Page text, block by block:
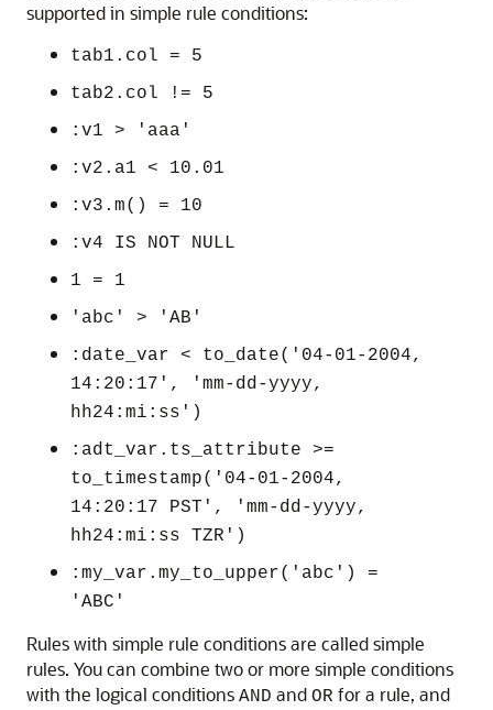
supported in simple rule conditions:
tab1.col = 5
tab2.col != 5
:v1 > 'aaa'
:v2.a1 < 10.01
:v3.m() = 10
:v4 IS NOT NULL
1 = 1
'abc' > 'AB'
:date_var < to_date('04-01-2004,
14:20:17', 'mm-dd-yyyy,
hh24:mi:ss')
:adt_var.ts_attribute >=
to_timestamp('04-01-2004,
14:20:17 PST', 'mm-dd-yyyy,
hh24:mi:ss TZR')
:my_var.my_to_upper('abc') =
'ABC'
Rules with simple rule conditions are called simple
rules. You can combine two or more simple conditions
with the logical conditions AND and OR for a rule, and